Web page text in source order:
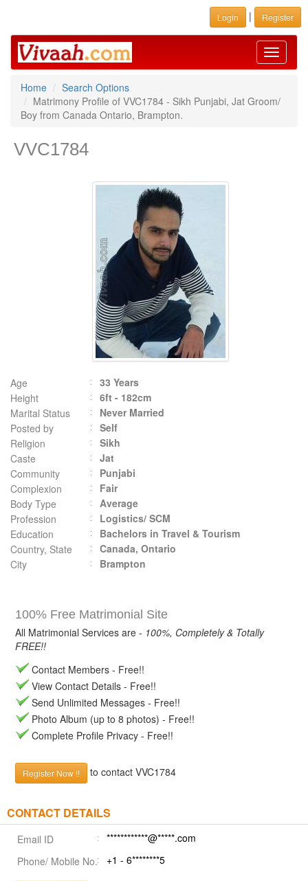
Login | Register
Toggle
Home
Search Options
Matrimony Profile of VVC1784 - Sikh Punjabi, Jat Groom/
Boy from Canada Ontario, Brampton.
VVC1784
Age
33 Years
Height
6ft - 182cm
Marital Status
Never Married
Posted by
Self
Religion
Sikh
Caste
Jat
Community
Punjabi
Complexion
Fair
Body Type
Average
Profession
Logistics/ SCM
Education
Bachelors in Travel & Tourism
Country, State
Canada, Ontario
City
Brampton
100% Free Matrimonial Site
All Matrimonial Services are - 100%, Completely & Totally
FREE!!
Contact Members - Free!!
View Contact Details - Free!!
Send Unlimited Messages - Free!!
Photo Album (up to 8 photos) - Free!!
Complete Profile Privacy - Free!!
Register Now !! to contact VVC1784
CONTACT DETAILS
Email ID
************@*****.com
Phone/ Mobile No.
+1 - 6********5